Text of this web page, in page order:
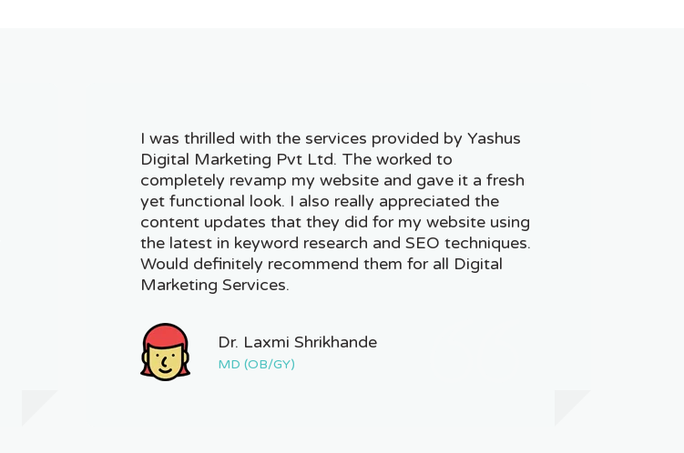
I was thrilled with the services provided by Yashus
Digital Marketing Pvt Ltd. The worked to
completely revamp my website and gave it a fresh
yet functional look. I also really appreciated the
content updates that they did for my website using
the latest in keyword research and SEO techniques.
Would definitely recommend them for all Digital
Marketing Services.
Dr. Laxmi Shrikhande
MD (OB/GY)